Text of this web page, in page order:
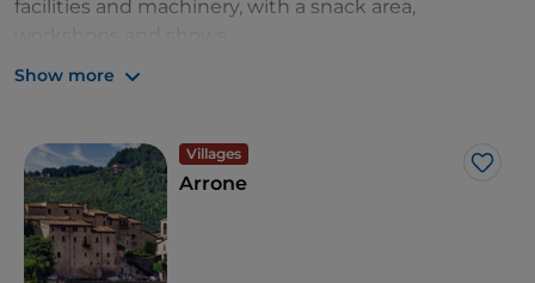
facilities and machinery, with a snack area,
Show more
Villages
Like
Arrone